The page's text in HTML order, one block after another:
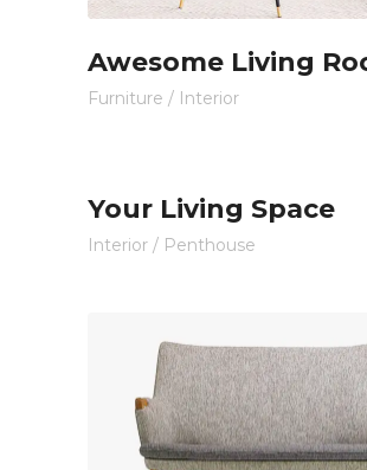
Awesome Living
Furniture / Interior
Your Living Space
Interior / Penthouse